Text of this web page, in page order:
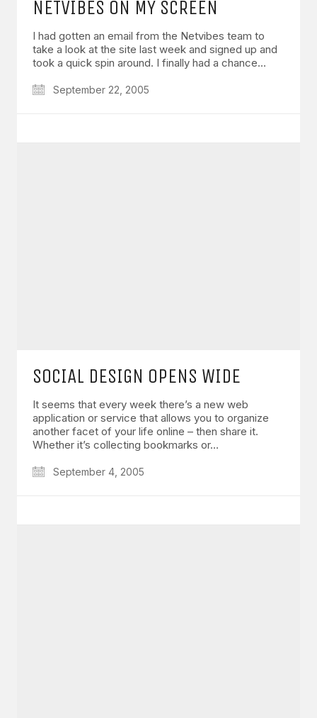
NETVIBES ON MY SCREEN
I had gotten an email from the Netvibes team to
take a look at the site last week and signed up and
took a quick spin around. I finally had a chance…
September 22, 2005
SOCIAL DESIGN OPENS WIDE
It seems that every week there’s a new web
application or service that allows you to organize
another facet of your life online – then share it.
Whether it’s collecting bookmarks or…
September 4, 2005